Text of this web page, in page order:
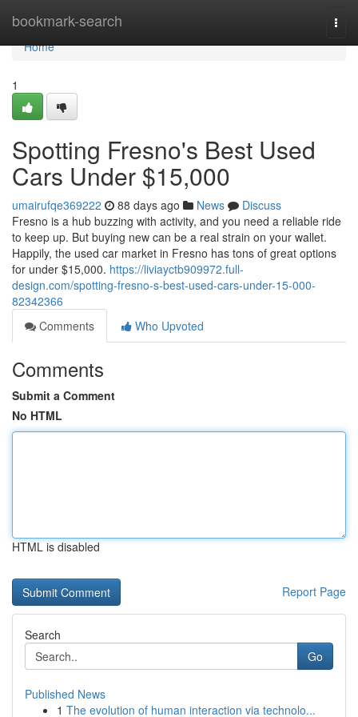
bookmark-search
Home
Home
1
Spotting Fresno's Best Used
Cars Under $15,000
umairufqe369222 88 days ago News
Discuss
Fresno is a hub buzzing with activity, and you need a reliable ride
to keep up. But buying new can be a real strain on your wallet.
Happily, the used car market in Fresno has tons of great options
for under $15,000. https://liviayctb909972.full-
design.com/spotting-fresno-s-best-used-cars-under-15-000-
82342366
Comments
Who Upvoted
Comments
Submit a Comment
No HTML
HTML is disabled
Report Page
Search
Go
Published News
1 The evolution of human interaction via technolo...